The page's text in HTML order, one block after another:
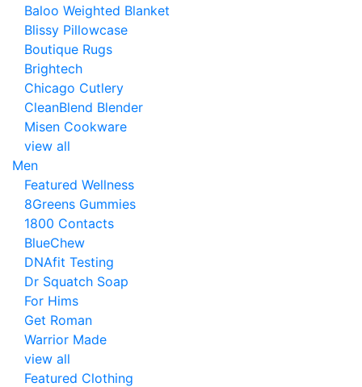
Baloo Weighted Blanket
Blissy Pillowcase
Boutique Rugs
Brightech
Chicago Cutlery
CleanBlend Blender
Misen Cookware
view all
Men
Featured Wellness
8Greens Gummies
1800 Contacts
BlueChew
DNAfit Testing
Dr Squatch Soap
For Hims
Get Roman
Warrior Made
view all
Featured Clothing